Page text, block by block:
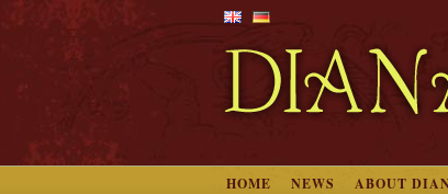
HOME NEWS ABOUT